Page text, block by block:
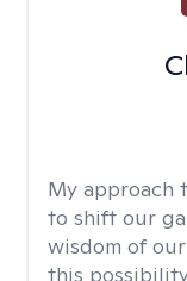
My approach
to shift our
wisdom of
this